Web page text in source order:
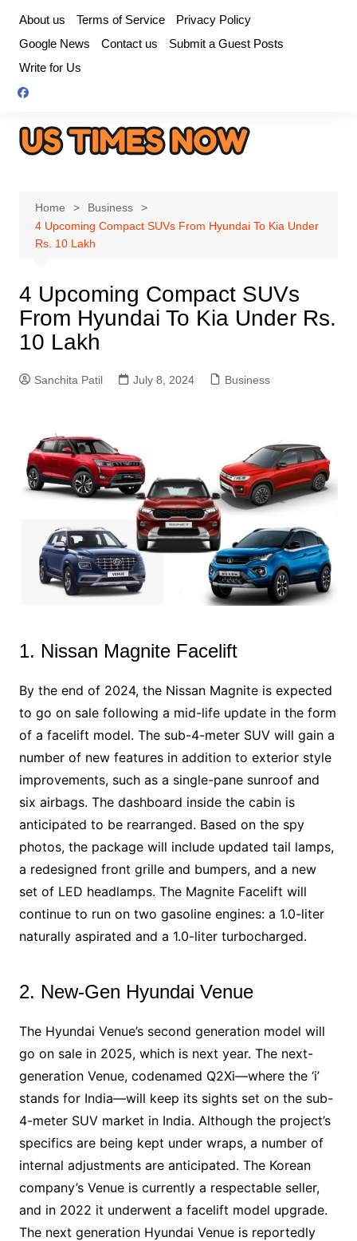
content
About us Terms of Service
Privacy Policy
Google News
Contact us
Submit a Guest Posts
Write for Us
Home
Business
4 Upcoming Compact SUVs From Hyundai To Kia Under
Rs. 10 Lakh
4 Upcoming Compact SUVs
From Hyundai To Kia Under Rs.
10 Lakh
Sanchita Patil July 8, 2024 Business
1. Nissan Magnite Facelift
By the end of 2024, the Nissan Magnite is expected
to go on sale following a mid-life update in the form
of a facelift model. The sub-4-meter SUV will gain a
number of new features in addition to exterior style
improvements, such as a single-pane sunroof and
six airbags. The dashboard inside the cabin is
anticipated to be rearranged. Based on the spy
photos, the package will include updated tail lamps,
a redesigned front grille and bumpers, and a new
set of LED headlamps. The Magnite Facelift will
continue to run on two gasoline engines: a 1.0-liter
naturally aspirated and a 1.0-liter turbocharged.
2. New-Gen Hyundai Venue
The Hyundai Venue’s second generation model will
go on sale in 2025, which is next year. The next-
generation Venue, codenamed Q2Xi—where the ‘i’
stands for India—will keep its sights set on the sub-
4-meter SUV market in India. Although the project’s
specifics are being kept under wraps, a number of
internal adjustments are anticipated. The Korean
company’s Venue is currently a respectable seller,
and in 2022 it underwent a facelift model upgrade.
The next generation Hyundai Venue is reportedly